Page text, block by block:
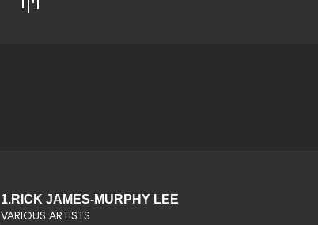
1.RICK JAMES-MURPHY LEE
VARIOUS ARTISTS